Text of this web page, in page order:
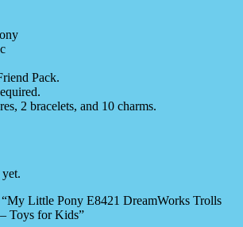
Pack.
2 bracelets, and 10 charms.
Little Pony E8421 DreamWorks Trolls
Toys for Kids”